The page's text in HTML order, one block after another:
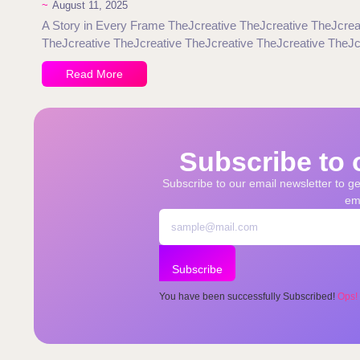
~ August 11, 2025
A Story in Every Frame TheJcreative TheJcreative
TheJcreative TheJcreative TheJcreative TheJcreative
Read More
Subscribe to
Subscribe to our email newsletter to
Subscribe
You have been successfully Subscribed!